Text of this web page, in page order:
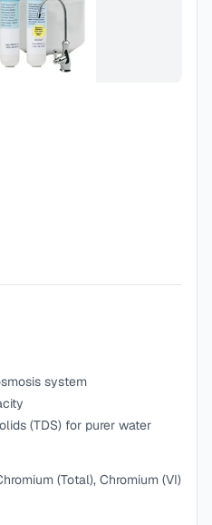
system
(TDS) for purer water
(Total), Chromium (VI)